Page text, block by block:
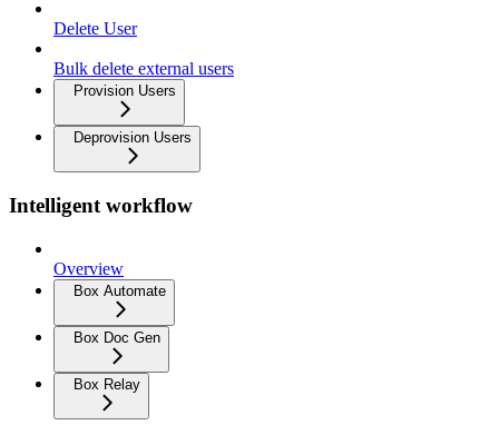
Delete User
Bulk delete external users
Provision Users
Deprovision Users
Intelligent workflow
Overview
Box Automate
Box Doc Gen
Box Relay